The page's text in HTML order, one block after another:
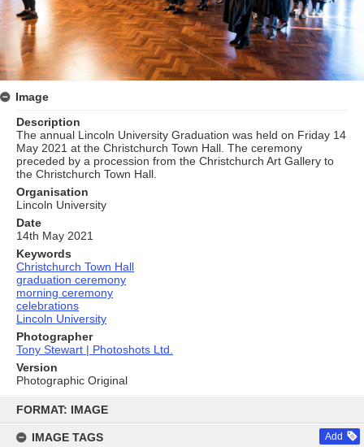
content
FORMAT: IMAGE
IMAGE TAGS Add
Image
Description
The annual Lincoln University Graduation was held on Friday 14
May 2021 at the Christchurch Town Hall. The ceremony
preceded by a procession from the Christchurch Art Gallery to
the Christchurch Town Hall.
Organisation
Lincoln University
Date
14th May 2021
Keywords
Christchurch Town Hall
graduation ceremony
morning ceremony
celebrations
Lincoln University
Photographer
Tony Stewart | Photoshots Ltd.
Version
Photographic Original